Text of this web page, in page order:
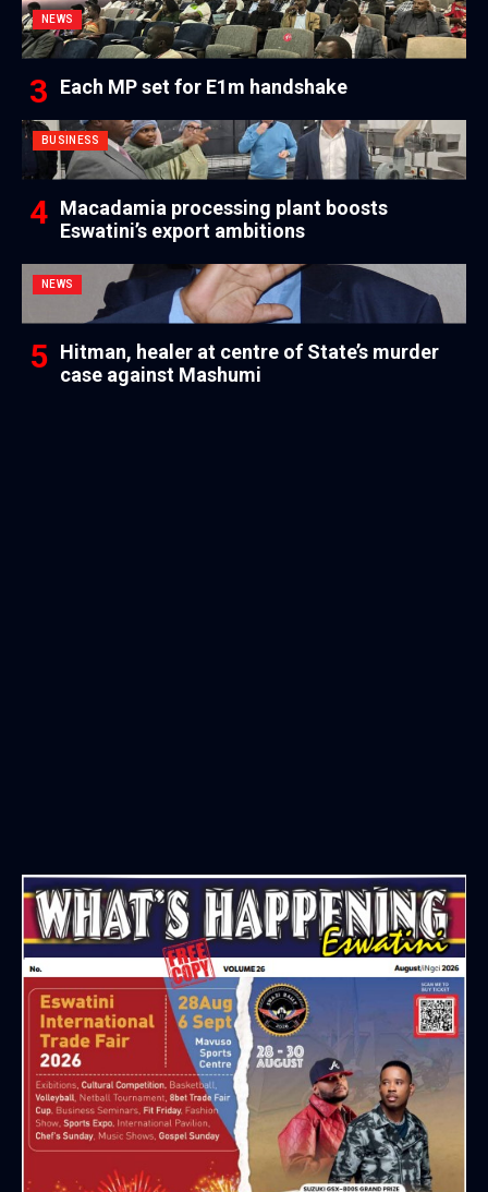
NEWS
Each MP set for E1m handshake
BUSINESS
Macadamia processing plant boosts
Eswatini’s export ambitions
NEWS
Hitman, healer at centre of State’s murder
case against Mashumi